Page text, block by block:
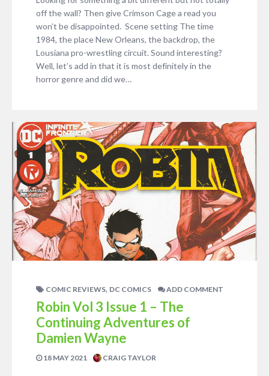
off the wall? Then give Crimson Cage a read you
won’t be disappointed. Scene setting The time
1984, the place New Orleans, the backdrop, the
Lousiana pro-wrestling circuit. Sound interesting?
Well, let’s add in that it is most definitely in the
horror genre and did we…
COMIC REVIEWS, DC COMICS ADD COMMENT
Robin Vol 3 Issue 1 – The
Continuing Adventures of
Damien Wayne
18 MAY 2021 CRAIG TAYLOR